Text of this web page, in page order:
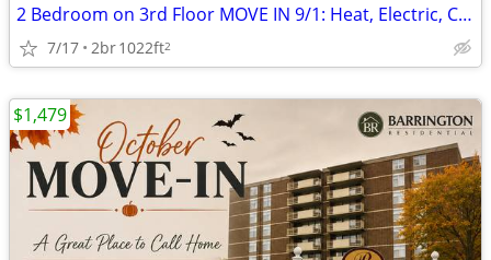
2 Bedroom on 3rd Floor MOVE IN 9/1: Heat, Electric, Cable & WiFi Incl
7/17 2br1022ft2
$1,479